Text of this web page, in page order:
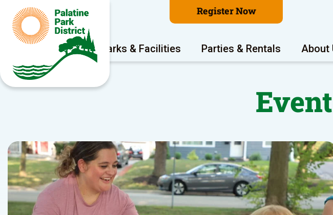
Register Now
Program Areas Parks & Facilities Parties & Rentals About